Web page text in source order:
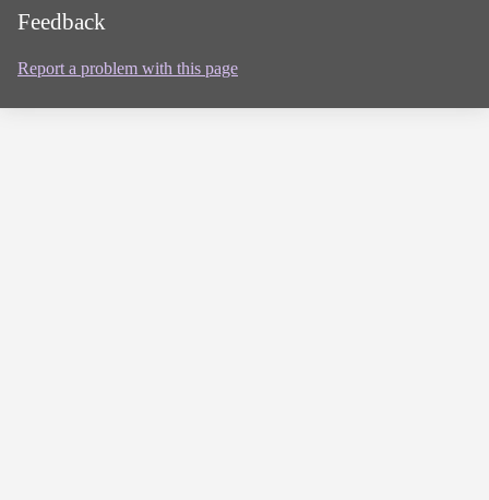
Feedback
Report a problem with this page